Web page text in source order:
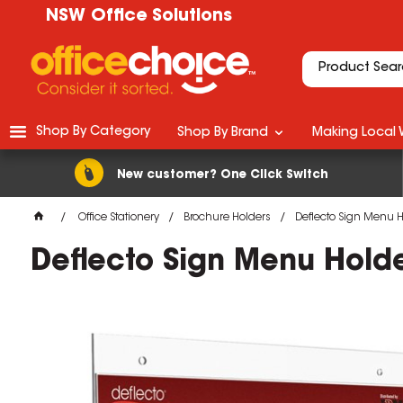
NSW Office Solutions
New customer? One Click Switch
Shop By Category Shop By Brand Making Local
Office Stationery Brochure Holders Deflecto Sign Menu
Deflecto Sign Menu